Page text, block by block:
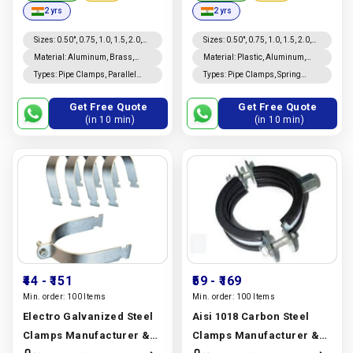
Ladhani Metal
Corporation
2 yrs
Sizes: 0.50", 0.75, 1.0, 1.5, 2.0,
2.5, 3.0, 4.0", 6.0, 8"
Material :Aluminum, Brass,
Mild Steel, Carbon Steel,
Stainless Steel, Plastic
Types: Pipe Clamps, Parallel
Clamps, U Clamps, C Clamps, F
Clamps
Get Free Quote
(in 10 min)
Ladhani Metal
Corporation
2 yrs
Sizes: 0.50", 0.75, 1.0, 1.5, 2.0,
2.5, 3.0, 4.0", 6.0, 8"
Material : Plastic, Aluminum,
Brass, Mild Steel, Carbon Steel,
Stainless Steel
Types: Pipe Clamps, Spring
Clamps, U Clamps, Parallel
Clamps, F ClampsGet Free Quote
(in 10 min)
₹44 - ₹151
Min. order: 100 Items
Electro Galvanized Steel
Clamps Manufacturer &
₹59 - ₹169
Min. order: 100 Items
Aisi 1018 Carbon Steel
Clamps Manufacturer &